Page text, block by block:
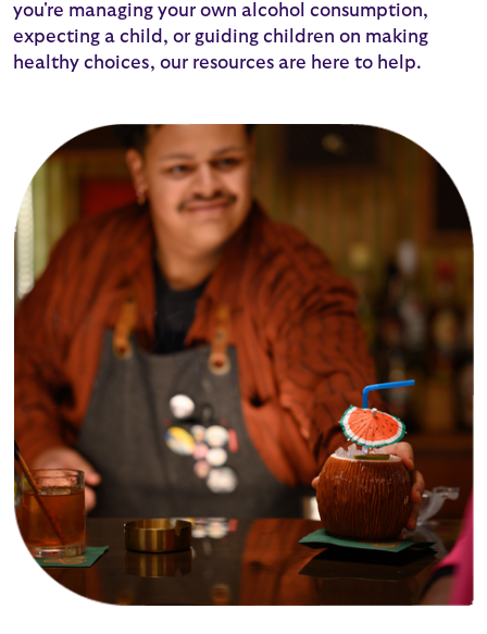
you're managing your own alcohol consumption,
expecting a child, or guiding children on making
healthy choices, our resources are here to help.